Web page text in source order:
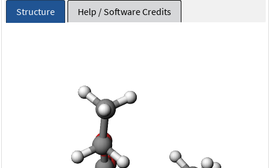
Structure Help / Software Credits